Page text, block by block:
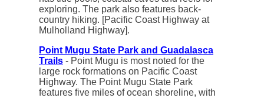
exploring. The park also features back-
country hiking. [Pacific Coast Highway at
Mulholland Highway].
Point Mugu State Park and Guadalasca
Trails - Point Mugu is most noted for the
large rock formations on Pacific Coast
Highway. The Point Mugu State Park
features five miles of ocean shoreline, with